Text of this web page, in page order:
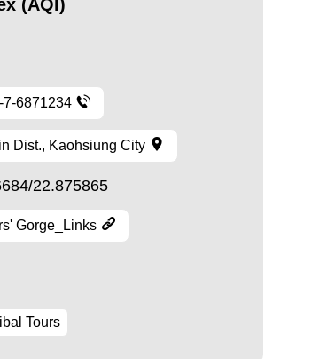
(AQI)
7-6871234
Dist., Kaohsiung City
22.875865
Gorge_Links
Tours